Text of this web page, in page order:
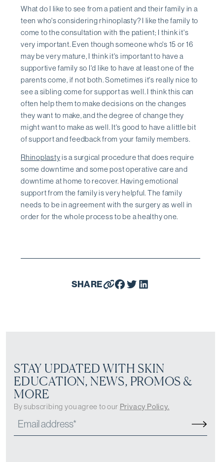
What do I like to see from a patient and their family in a
teen who's considering rhinoplasty? I like the family to
come to the consultation with the patient; I think it's
very important. Even though someone who's 15 or 16
may be very mature, I think it's important to have a
supportive family so I'd like to have at least one of the
parents come, if not both. Sometimes it's really nice to
see a sibling come for support as well. I think this can
often help them to make decisions on the changes
they want to make, and the degree of change they
might want to make as well. It's good to have a little bit
of support and feedback from your family members.
Rhinoplastyis a surgical procedure that does require
some downtime and some post operative care and
downtime at home to recover. Having emotional
support from the family is very helpful. The family
needs to be in agreement with the surgery as well in
order for the whole process to be a healthy one.
SHARE
STAY UPDATED WITH SKIN
EDUCATION, NEWS, PROMOS &
MORE
By subscribing you agree to our Privacy Policy.